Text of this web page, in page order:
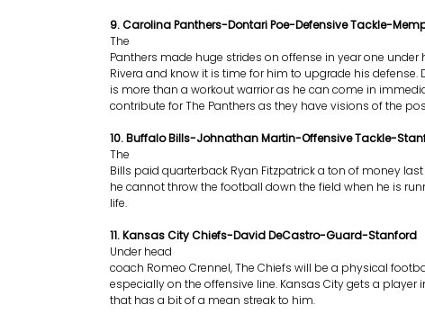
9. Carolina Panthers-Dontari Poe-Defensive Tackle-
The
Panthers made huge strides on offense in year one under
Rivera and know it is time for him to upgrade his defense.
is more than a workout warrior as he can come in
contribute for The Panthers as they have visions of the
10. Buffalo Bills-Johnathan Martin-Offensive Tackle-
The
Bills paid quarterback Ryan Fitzpatrick a ton of money
he cannot throw the football down the field when he is
life.
11. Kansas City Chiefs-David DeCastro-Guard-Stanford
Under head
coach Romeo Crennel, The Chiefs will be a physical
especially on the offensive line. Kansas City gets a player
that has a bit of a mean streak to him.